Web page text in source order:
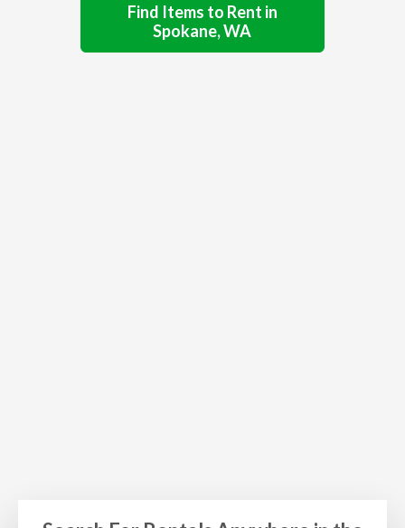
Find Items to Rent in
Spokane, WA